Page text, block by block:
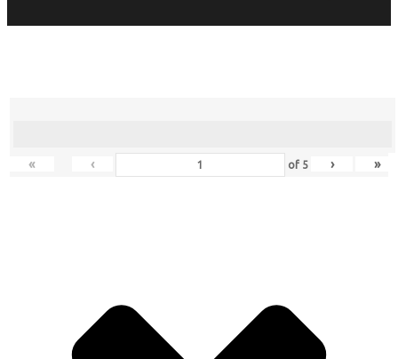
« ‹ of 5 › »